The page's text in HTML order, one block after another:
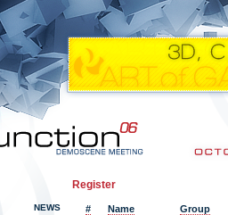
NEWS
Register
# Name
Group